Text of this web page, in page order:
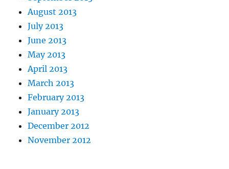
August 2013
July 2013
June 2013
May 2013
April 2013
March 2013
February 2013
January 2013
December 2012
November 2012